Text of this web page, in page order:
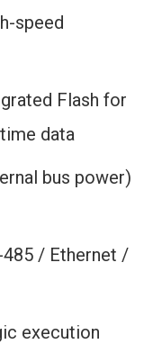
speed
Flash for
data
bus power)
485 / Ethernet /
execution